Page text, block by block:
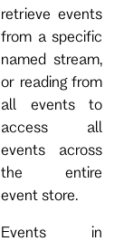
retrieve events
from a specific
named stream,
or reading from
all events to
access all
events across
the entire
event store.
Events in